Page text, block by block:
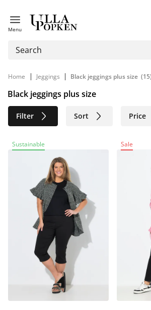
Menu
Home | Jeggings | Black jeggings plus size
Black jeggings plus size
Filter Sort Price
Sustainable
Sustainable Sale